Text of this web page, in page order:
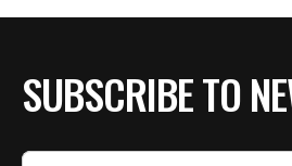
SUBSCRIBE TO